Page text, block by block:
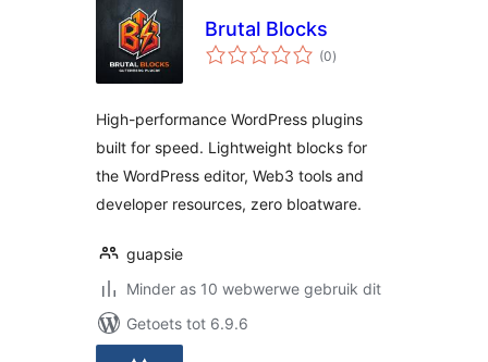
Brutal Blocks
(0total
ratings
)
High-performance WordPress plugins
built for speed. Lightweight blocks for
the WordPress editor, Web3 tools and
developer resources, zero bloatware.
guapsie
Minder as 10 webwerwe gebruik dit
Getoets tot 6.9.6